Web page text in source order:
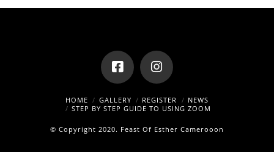
HOME GALLERY REGISTER
NEWS
STEP BY STEP GUIDE TO USING ZOOM
© Copyright 2020. Feast Of Esther Camerooon